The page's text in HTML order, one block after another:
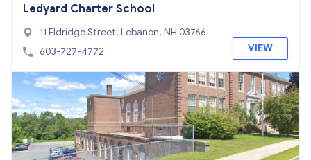
Ledyard Charter School
11 Eldridge Street, Lebanon, NH 03766
603-727-4772
VIEW